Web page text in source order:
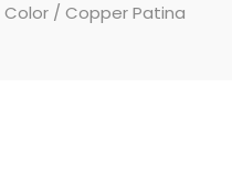
/ Copper Patina